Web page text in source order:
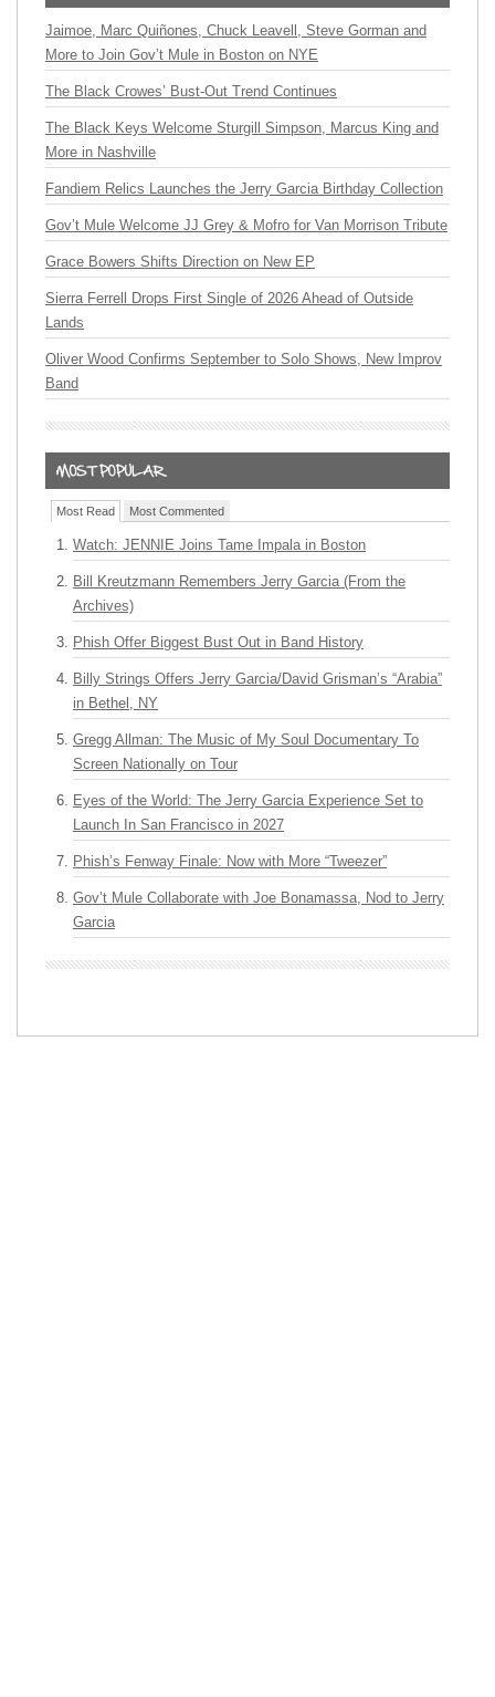
Jaimoe, Marc Quiñones, Chuck Leavell, Steve Gorman and
More to Join Gov’t Mule in Boston on NYE
The Black Crowes’ Bust-Out Trend Continues
The Black Keys Welcome Sturgill Simpson, Marcus King and
More in Nashville
Fandiem Relics Launches the Jerry Garcia Birthday Collection
Gov’t Mule Welcome JJ Grey & Mofro for Van Morrison Tribute
Grace Bowers Shifts Direction on New EP
Sierra Ferrell Drops First Single of 2026 Ahead of Outside
Lands
Oliver Wood Confirms September to Solo Shows, New Improv
Band
Most Read Most Commented
Watch: JENNIE Joins Tame Impala in Boston
Bill Kreutzmann Remembers Jerry Garcia (From the
Archives)
Phish Offer Biggest Bust Out in Band History
Billy Strings Offers Jerry Garcia/David Grisman’s “Arabia”
in Bethel, NY
Gregg Allman: The Music of My Soul Documentary To
Screen Nationally on Tour
Eyes of the World: The Jerry Garcia Experience Set to
Launch In San Francisco in 2027
Phish’s Fenway Finale: Now with More “Tweezer”
Gov’t Mule Collaborate with Joe Bonamassa, Nod to Jerry
Garcia